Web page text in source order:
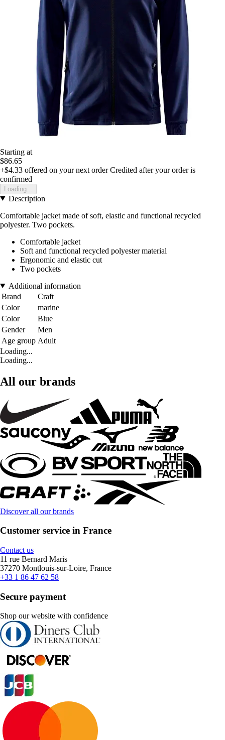
Starting at
$86.65
+$4.33 offered on your next order Credited after your order is
confirmed
Loading...
Description
Comfortable jacket made of soft, elastic and functional recycled
polyester. Two pockets.
Comfortable jacket
Soft and functional recycled polyester material
Ergonomic and elastic cut
Two pockets
Additional information
Brand
Craft
Color
marine
Color
Blue
Gender
Men
Age group Adult
Loading...
Loading...
All our brands
Discover all our brands
Customer service in France
Contact us
11 rue Bernard Maris
37270 Montlouis-sur-Loire, France
+33 1 86 47 62 58
Secure payment
Shop our website with confidence